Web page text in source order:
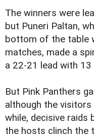
The winners were
but Puneri Paltan,
bottom of the table
matches, made a
a 22-21 lead with
But Pink Panthers
although the
while, decisive raids
the hosts clinch the